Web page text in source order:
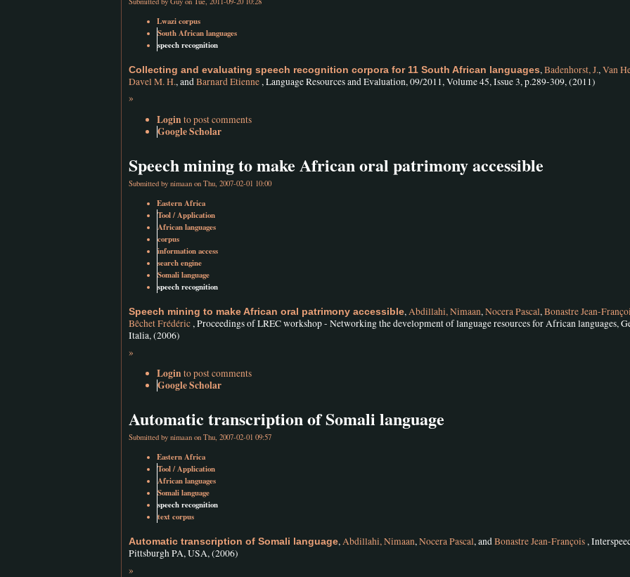
Lwazi corpus
South African languages
speech recognition
Collecting and evaluating speech recognition corpora for 11 South African languages,Badenhorst, J.,Van
Davel M. H., andBarnard Etienne, Language Resources and Evaluation, 09/2011, Volume 45, Issue 3, p.289-309, (2011)
»
Loginto post comments
Google Scholar
Speech mining to make African oral patrimony accessible
Submitted by nimaan on Thu, 2007-02-01 10:00
Eastern Africa
Tool / Application
African languages
corpus
information access
search engine
Somali language
speech recognition
Speech mining to make African oral patrimony accessible,Abdillahi, Nimaan,Nocera Pascal,Bonastre Jean-
Bêchet Frédéric, Proceedings of LREC workshop - Networking the development of language resources for African languages,
Italia, (2006)
»
Loginto post comments
Google Scholar
Automatic transcription of Somali language
Submitted by nimaan on Thu, 2007-02-01 09:57
Eastern Africa
Tool / Application
African languages
Somali language
speech recognition
text corpus
Automatic transcription of Somali language,Abdillahi, Nimaan,Nocera Pascal, andBonastre Jean-François,
Pittsburgh PA, USA, (2006)
»